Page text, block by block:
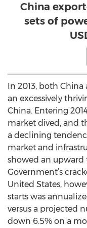
China
sets of
In 2013, both
an excessively
China. Entering
market dived, and
a declining
market and
showed an upward
Government’s
United States,
starts was
versus a projected
down 6.5% on a